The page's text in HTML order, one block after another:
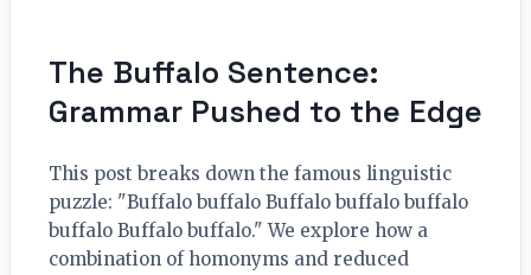
The Buffalo Sentence:
Grammar Pushed to the Edge
This post breaks down the famous linguistic
puzzle: "Buffalo buffalo Buffalo buffalo buffalo
buffalo Buffalo buffalo." We explore how a
combination of homonyms and reduced